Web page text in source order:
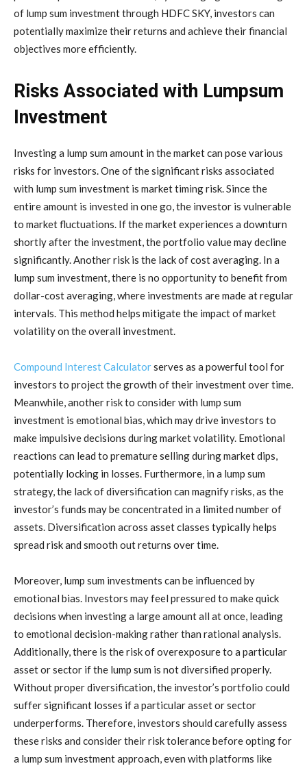
of lump sum investment through HDFC SKY, investors can
potentially maximize their returns and achieve their financial
objectives more efficiently.
Risks Associated with Lumpsum
Investment
Investing a lump sum amount in the market can pose various
risks for investors. One of the significant risks associated
with lump sum investment is market timing risk. Since the
entire amount is invested in one go, the investor is vulnerable
to market fluctuations. If the market experiences a downturn
shortly after the investment, the portfolio value may decline
significantly. Another risk is the lack of cost averaging. In a
lump sum investment, there is no opportunity to benefit from
dollar-cost averaging, where investments are made at regular
intervals. This method helps mitigate the impact of market
volatility on the overall investment.
Compound Interest Calculatorserves as a powerful tool for
investors to project the growth of their investment over time.
Meanwhile, another risk to consider with lump sum
investment is emotional bias, which may drive investors to
make impulsive decisions during market volatility. Emotional
reactions can lead to premature selling during market dips,
potentially locking in losses. Furthermore, in a lump sum
strategy, the lack of diversification can magnify risks, as the
investor’s funds may be concentrated in a limited number of
assets. Diversification across asset classes typically helps
spread risk and smooth out returns over time.
Moreover, lump sum investments can be influenced by
emotional bias. Investors may feel pressured to make quick
decisions when investing a large amount all at once, leading
to emotional decision-making rather than rational analysis.
Additionally, there is the risk of overexposure to a particular
asset or sector if the lump sum is not diversified properly.
Without proper diversification, the investor’s portfolio could
suffer significant losses if a particular asset or sector
underperforms. Therefore, investors should carefully assess
these risks and consider their risk tolerance before opting for
a lump sum investment approach, even with platforms like